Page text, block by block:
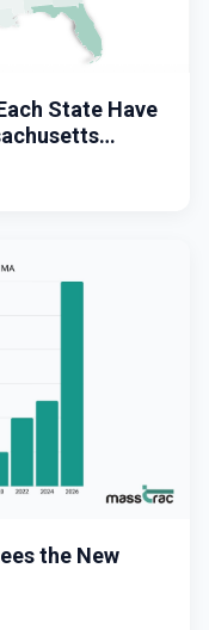
State Have
the New